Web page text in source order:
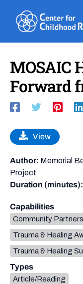
content
MOSAIC
Forward
View
Author: Memorial
Project
Duration (minutes):
Capabilities
Community
Trauma & Healing
Trauma & Healing
Types
Article/Reading